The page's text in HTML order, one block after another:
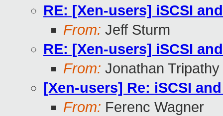
RE: [Xen-users] iSCSI
From: Jeff Sturm
RE: [Xen-users] iSCSI
From: Jonathan Tripathy
[Xen-users] Re: iSCSI
From: Ferenc Wagner